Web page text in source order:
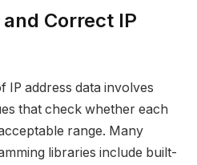
Correct IP
IP address data involves
that check whether each
range. Many
libraries include built-